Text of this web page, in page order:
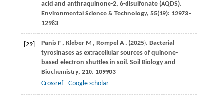
acid and anthraquinone-2, 6-disulfonate (AQDS).
Environmental Science & Technology, 55(19): 12973–
12983
[29] Panis F , Kleber M , Rompel A . (2025). Bacterial
tyrosinases as extracellular sources of quinone-
based electron shuttles in soil. Soil Biology and
Biochemistry, 210: 109903
Crossref
Google scholar